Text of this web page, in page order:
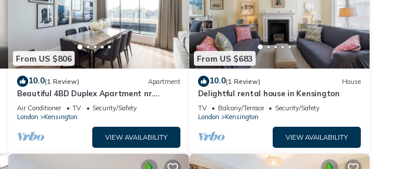
From US $806
10.0(1 Review) Apartment
Beautiful 4BD Duplex Apartment nr.
Kensignton with Terrace!
Air Conditioner TV
Security/Safety
London
Kensington
VIEW AVAILABILITY
From US $683
10.0(1 Review) House
Delightful rental house in Kensington
TV Balcony/Terrace
Security/Safety
London
Kensington
VIEW AVAILABILITY